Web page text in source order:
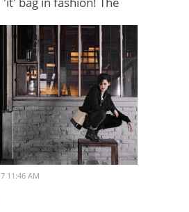
the decades
11:46 AM